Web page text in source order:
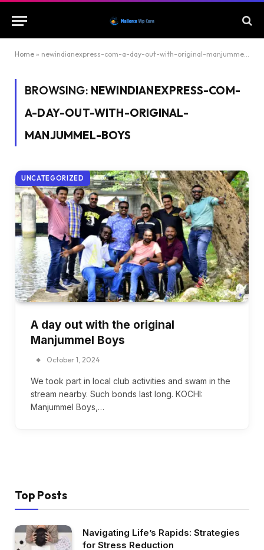
Home » newindianexpress-com-a-day-out-with-original-manjummel-boys
BROWSING: NEWINDIANEXPRESS-COM-
A-DAY-OUT-WITH-ORIGINAL-
MANJUMMEL-BOYS
UNCATEGORIZED
A day out with the original
Manjummel Boys
October 1, 2024
We took part in local club activities and swam in the
stream nearby. Such bonds last long. KOCHI:
Manjummel Boys,…
Top Posts
Navigating Life’s Rapids: Strategies
for Stress Reduction